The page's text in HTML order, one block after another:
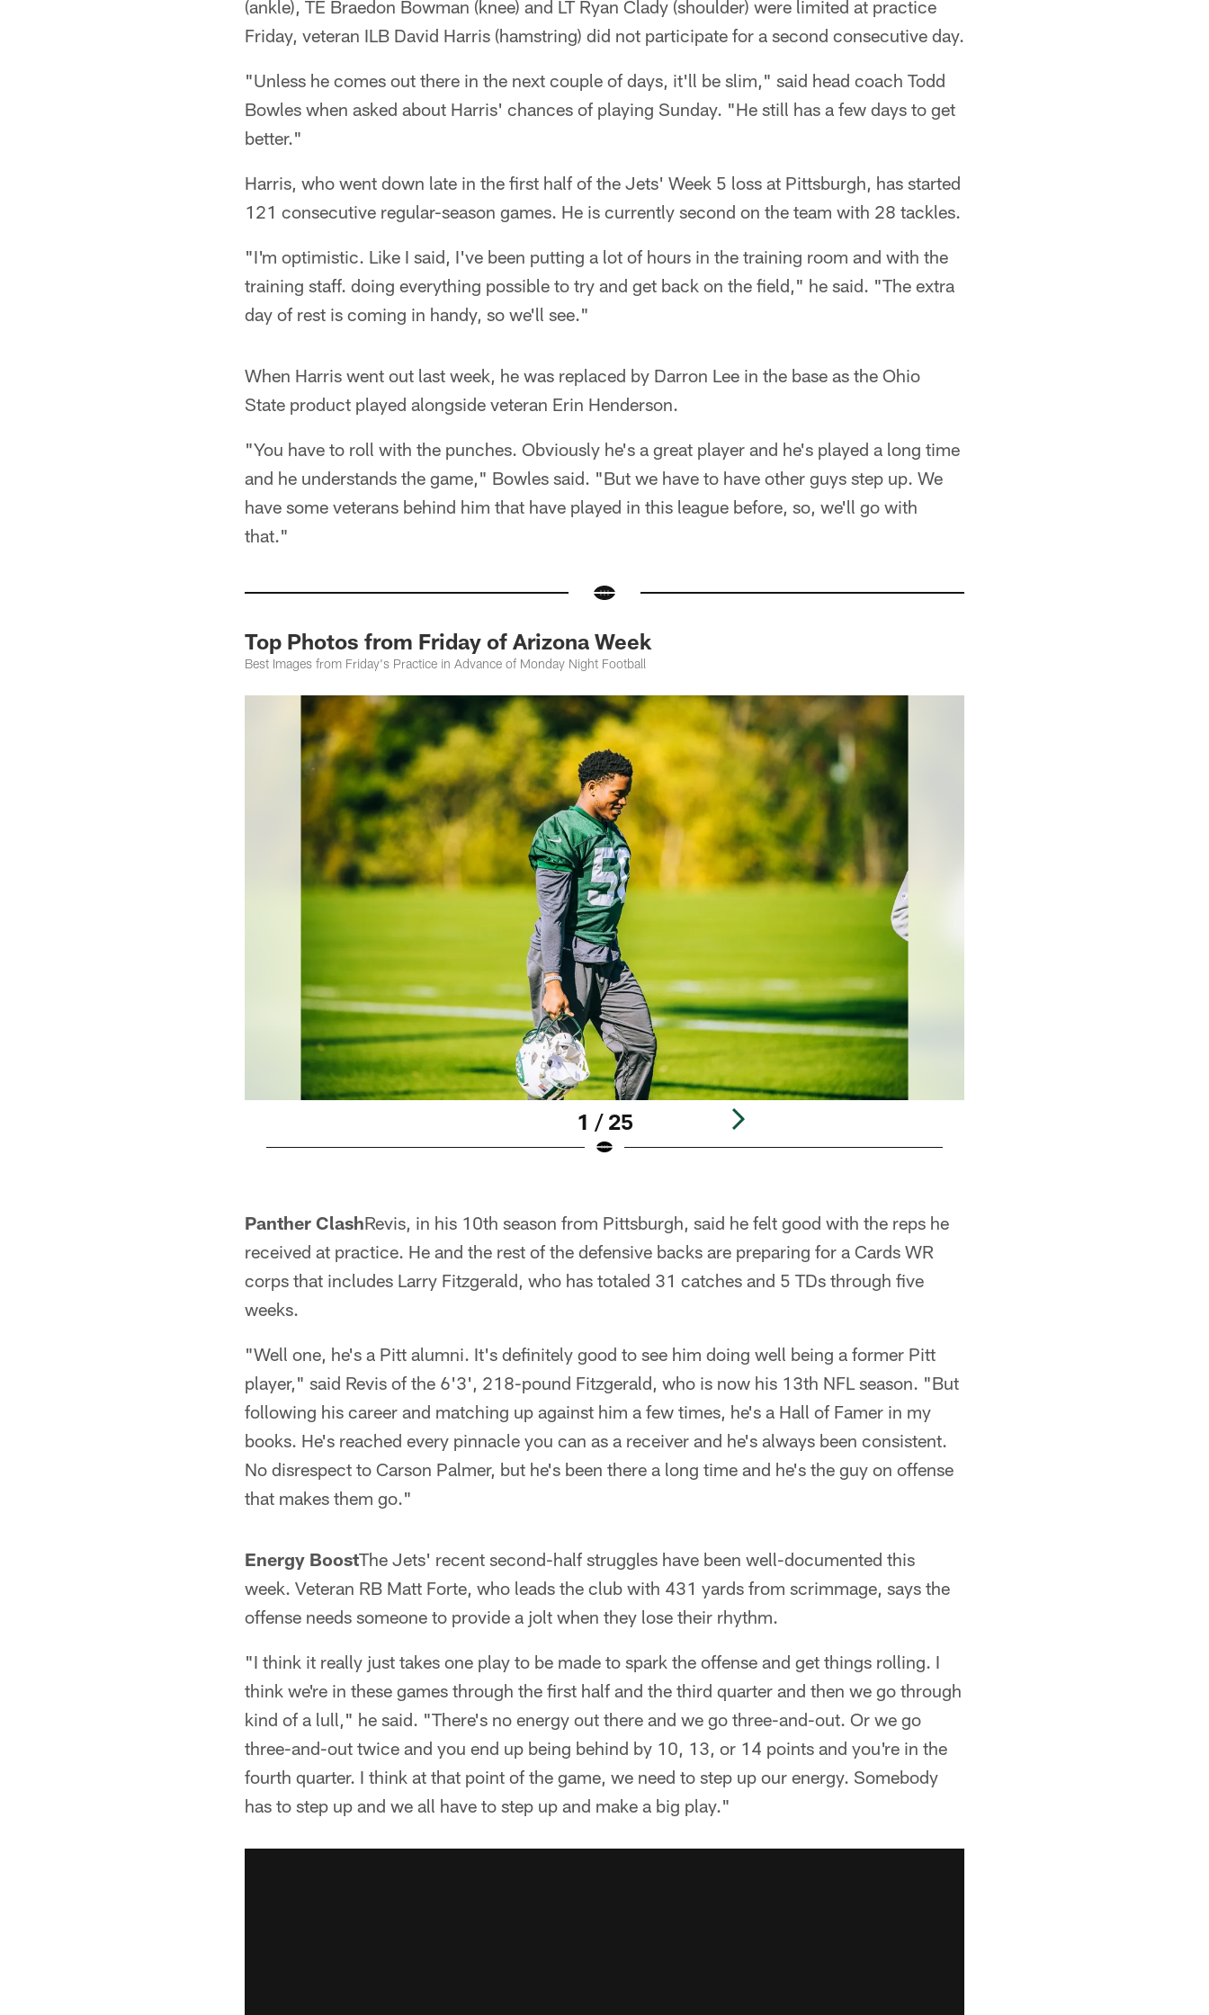
(ankle), TE Braedon Bowman (knee) and LT Ryan Clady (shoulder) were limited at practice
Friday, veteran ILB David Harris (hamstring) did not participate for a second consecutive day.
"Unless he comes out there in the next couple of days, it'll be slim," said head coach Todd
Bowles when asked about Harris' chances of playing Sunday. "He still has a few days to get
better."
Harris, who went down late in the first half of the Jets' Week 5 loss at Pittsburgh, has started
121 consecutive regular-season games. He is currently second on the team with 28 tackles.
"I'm optimistic. Like I said, I've been putting a lot of hours in the training room and with the
training staff. doing everything possible to try and get back on the field," he said. "The extra
day of rest is coming in handy, so we'll see."
When Harris went out last week, he was replaced by Darron Lee in the base as the Ohio
State product played alongside veteran Erin Henderson.
"You have to roll with the punches. Obviously he's a great player and he's played a long time
and he understands the game," Bowles said. "But we have to have other guys step up. We
have some veterans behind him that have played in this league before, so, we'll go with
that."
Top Photos from Friday of Arizona Week
Best Images from Friday's Practice in Advance of Monday Night Football
1 / 25
Panther ClashRevis, in his 10th season from Pittsburgh, said he felt good with the reps he
received at practice. He and the rest of the defensive backs are preparing for a Cards WR
corps that includes Larry Fitzgerald, who has totaled 31 catches and 5 TDs through five
weeks.
"Well one, he's a Pitt alumni. It's definitely good to see him doing well being a former Pitt
player," said Revis of the 6'3', 218-pound Fitzgerald, who is now his 13th NFL season. "But
following his career and matching up against him a few times, he's a Hall of Famer in my
books. He's reached every pinnacle you can as a receiver and he's always been consistent.
No disrespect to Carson Palmer, but he's been there a long time and he's the guy on offense
that makes them go."
Energy BoostThe Jets' recent second-half struggles have been well-documented this
week. Veteran RB Matt Forte, who leads the club with 431 yards from scrimmage, says the
offense needs someone to provide a jolt when they lose their rhythm.
"I think it really just takes one play to be made to spark the offense and get things rolling. I
think we're in these games through the first half and the third quarter and then we go through
kind of a lull," he said. "There's no energy out there and we go three-and-out. Or we go
three-and-out twice and you end up being behind by 10, 13, or 14 points and you're in the
fourth quarter. I think at that point of the game, we need to step up our energy. Somebody
has to step up and we all have to step up and make a big play."